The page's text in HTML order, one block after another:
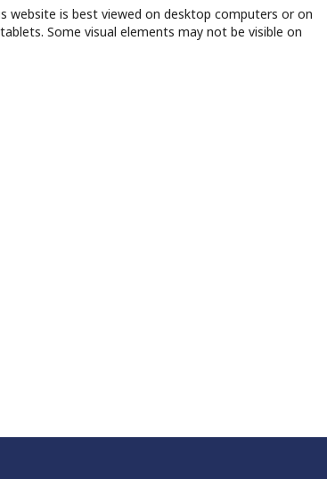
website is best viewed on desktop computers or on
Some visual elements may not be visible on